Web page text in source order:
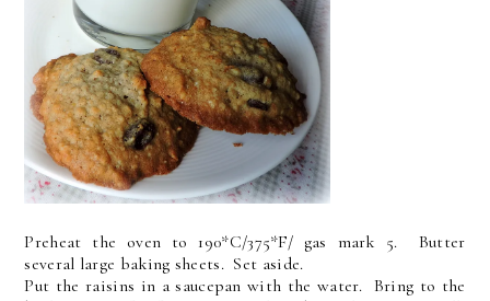
Preheat the oven to 190*C/375*F/ gas mark 5. Butter
several large baking sheets. Set aside.
Put the raisins in a saucepan with the water. Bring to the